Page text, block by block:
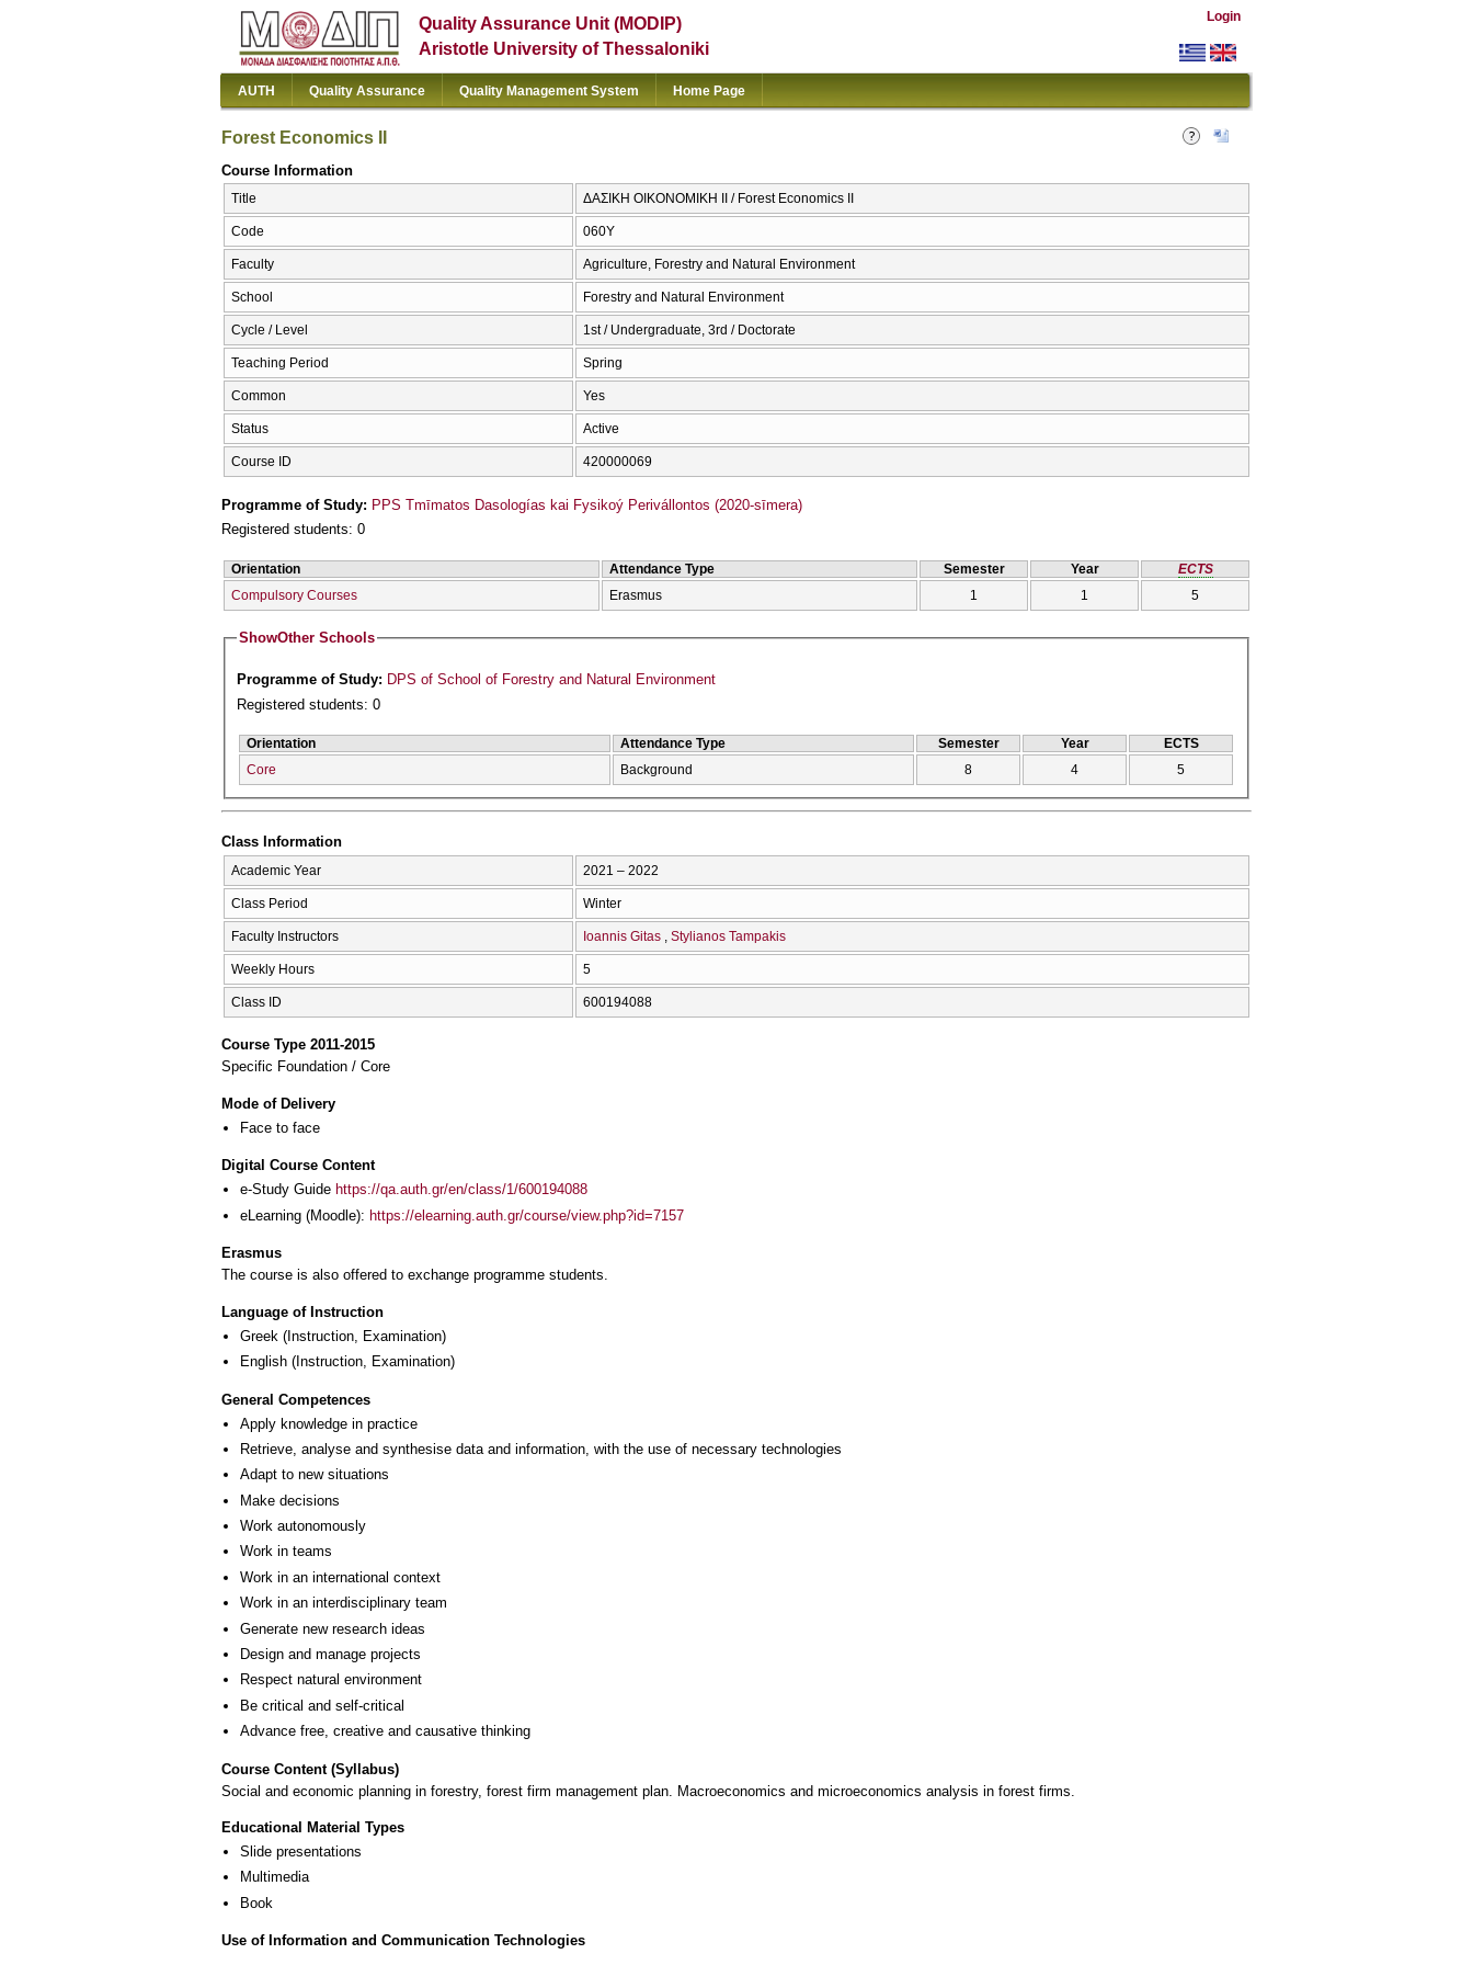
Quality Assurance Unit (MODIP)
Aristotle University of Thessaloniki
Login
AUTH Quality Assurance Quality Management System Home Page
Forest Economics II
Course Information
Title ΔΑΣΙΚΗ ΟΙΚΟΝΟΜΙΚΗ ΙΙ / Forest Economics II
Code 060Υ
Faculty Agriculture, Forestry and Natural Environment
School Forestry and Natural Environment
Cycle / Level 1st / Undergraduate, 3rd / Doctorate
Teaching Period Spring
Common Yes
Status Active
Course ID 420000069
Programme of Study: PPS Tmīmatos Dasologías kai Fysikoý Perivállontos (2020-sīmera)
Registered students: 0
Orientation Attendance Type Semester Year
ECTS
Compulsory Courses
Erasmus 1 1 5
ShowOther Schools
Programme of Study: DPS of School of Forestry and Natural Environment
Registered students: 0
Orientation Attendance Type Semester Year
ECTS
Core
Background 8 4 5
Class Information
Academic Year 2021 – 2022
Class Period Winter
Faculty Instructors Ioannis Gitas Stylianos Tampakis
Weekly Hours 5
Class ID 600194088
Course Type 2011-2015
Specific Foundation / Core
Mode of Delivery
Face to face
Digital Course Content
e-Study Guide https://qa.auth.gr/en/class/1/600194088
eLearning (Moodle): https://elearning.auth.gr/course/view.php?id=7157
Erasmus
The course is also offered to exchange programme students.
Language of Instruction
Greek (Instruction, Examination)
English (Instruction, Examination)
General Competences
Apply knowledge in practice
Retrieve, analyse and synthesise data and information, with the use of necessary technologies
Adapt to new situations
Make decisions
Work autonomously
Work in teams
Work in an international context
Work in an interdisciplinary team
Generate new research ideas
Design and manage projects
Respect natural environment
Be critical and self-critical
Advance free, creative and causative thinking
Course Content (Syllabus)
Social and economic planning in forestry, forest firm management plan. Macroeconomics and microeconomics analysis in forest firms.
Educational Material Types
Slide presentations
Multimedia
Book
Use of Information and Communication Technologies